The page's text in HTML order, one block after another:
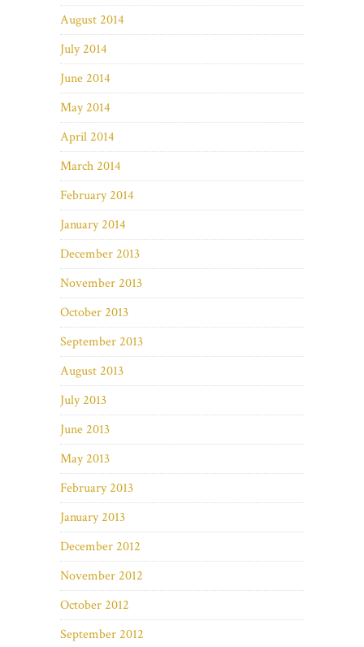
August 2014
July 2014
June 2014
May 2014
April 2014
March 2014
February 2014
January 2014
December 2013
November 2013
October 2013
September 2013
August 2013
July 2013
June 2013
May 2013
February 2013
January 2013
December 2012
November 2012
October 2012
September 2012